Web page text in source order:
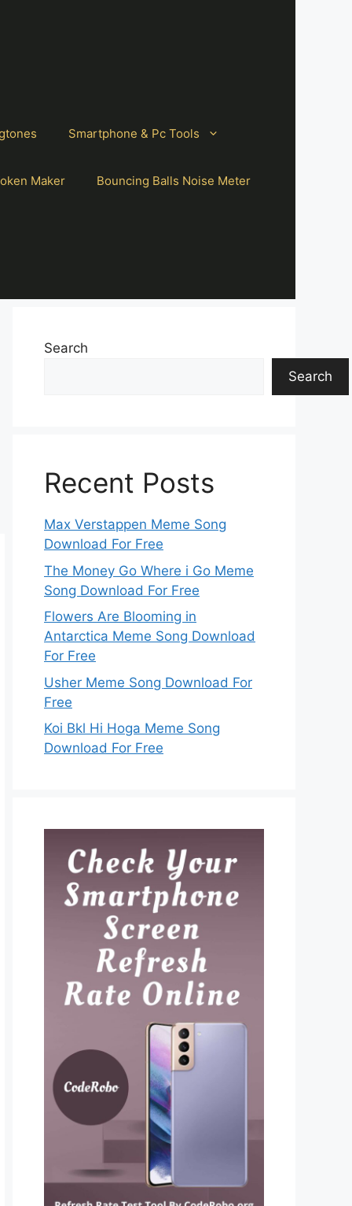
Smartphone & Pc Tools
Maker Bouncing Balls Noise Meter
Search
Search
Recent Posts
Max Verstappen Meme Song
Download For Free
The Money Go Where i Go Meme
Song Download For Free
Flowers Are Blooming in
Antarctica Meme Song Download
For Free
Usher Meme Song Download For
Free
Koi Bkl Hi Hoga Meme Song
Download For Free